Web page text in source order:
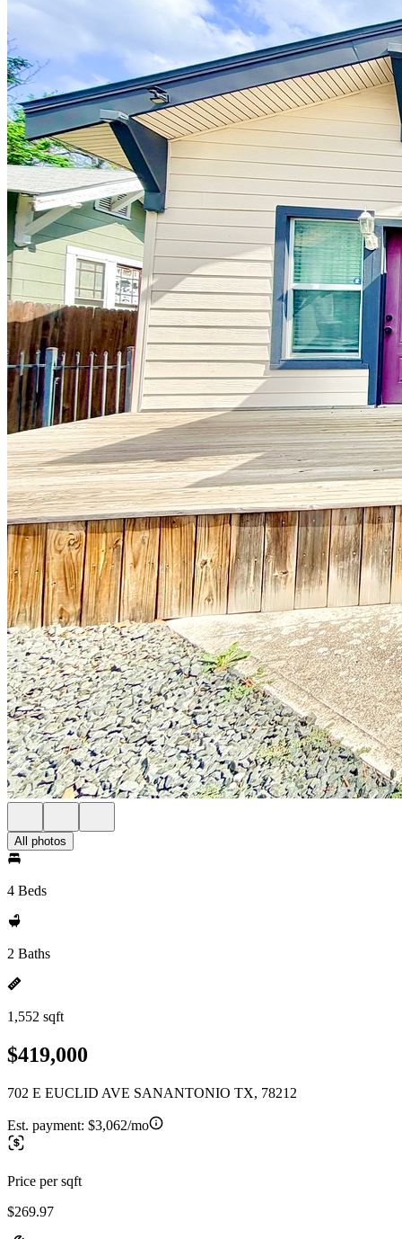
All photos
4 Beds
2 Baths
1,552 sqft
$419,000
702 E EUCLID AVE SANANTONIO TX, 78212
Est. payment: $3,062/mo
Price per sqft
$269.97